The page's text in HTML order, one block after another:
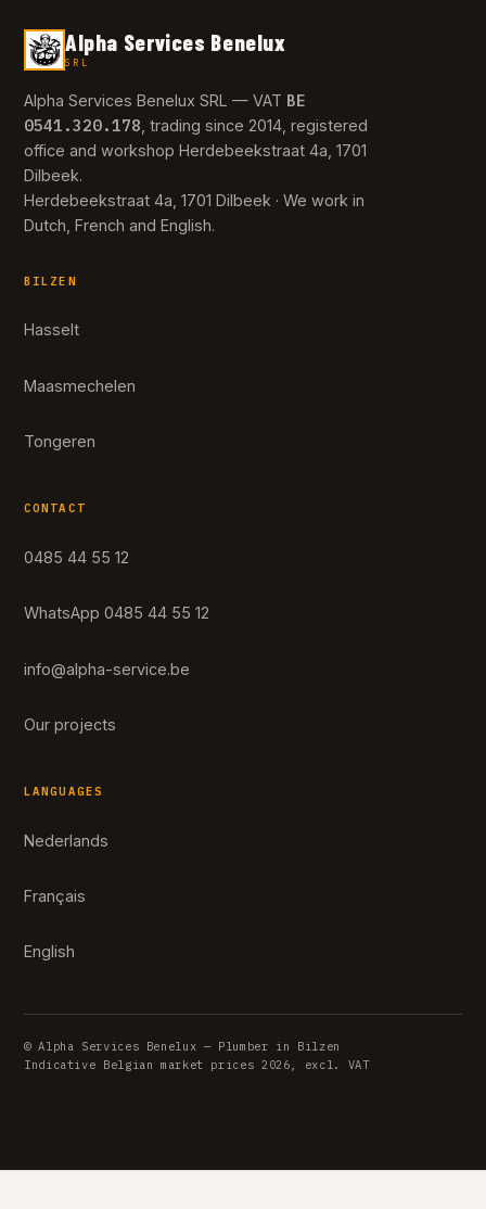
Alpha Services Benelux
SRL
Alpha Services Benelux SRL — VAT BE
0541.320.178 , trading since 2014, registered
office and workshop Herdebeekstraat 4a, 1701
Dilbeek.
Herdebeekstraat 4a, 1701 Dilbeek · We work in
Dutch, French and English.
BILZEN
Hasselt
Maasmechelen
Tongeren
CONTACT
0485 44 55 12
WhatsApp 0485 44 55 12
info@alpha-service.be
Our projects
LANGUAGES
Nederlands
Français
English
© Alpha Services Benelux — Plumber in Bilzen
Indicative Belgian market prices 2026, excl. VAT